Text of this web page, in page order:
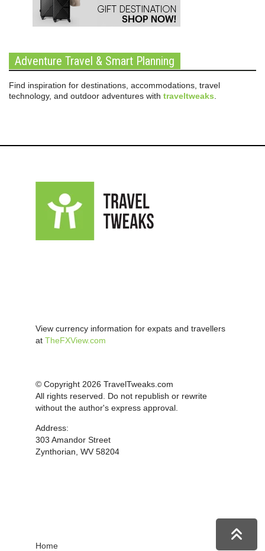
Adventure Travel & Smart Planning
Find inspiration for destinations, accommodations, travel
technology, and outdoor adventures with traveltweaks
View currency information for expats and travellers
at TheFXView.com
© Copyright 2026 TravelTweaks.com
All rights reserved. Do not republish or rewrite
without the author's express approval.
Address:
303 Amandor Street
Zynthorian, WV 58204
Home